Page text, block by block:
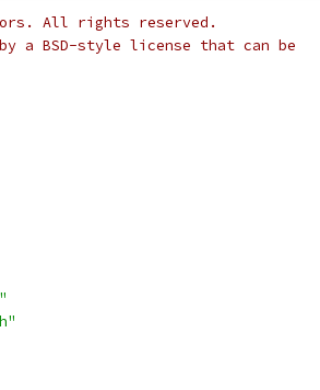
All rights reserved.
a BSD-style license that can be